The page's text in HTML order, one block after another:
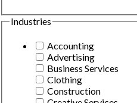
Industries
Accounting
Advertising
Business Services
Clothing
Construction